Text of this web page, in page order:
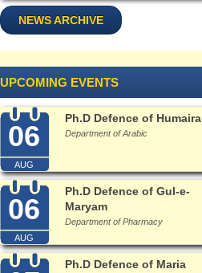
NEWS ARCHIVE
UPCOMING EVENTS
06
AUG
Ph.D Defence of Humaira
Department of Arabic
06
AUG
Ph.D Defence of Gul-e-
Maryam
Department of Pharmacy
Ph.D Defence of Maria